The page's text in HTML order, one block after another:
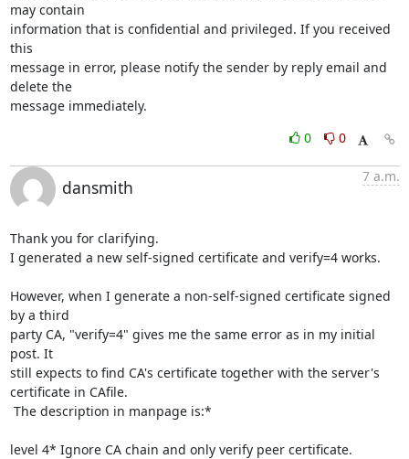
may contain
information that is confidential and privileged. If you received
this
message in error, please notify the sender by reply email and
delete the
message immediately.
0
0
dansmith
7 a.m.
Thank you for clarifying.
I generated a new self-signed certificate and verify=4 works.
However, when I generate a non-self-signed certificate signed
by a third
party CA, "verify=4" gives me the same error as in my initial
post. It
still expects to find CA's certificate together with the server's
certificate in CAfile.
level 4* Ignore CA chain and only verify peer certificate.